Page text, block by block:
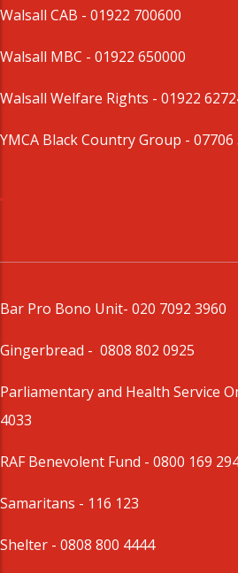
Walsall CAB - 01922 700600
Walsall MBC - 01922 650000
Walsall Welfare Rights - 01922
YMCA Black Country Group - 07706
Bar Pro Bono Unit- 020 7092 3960
Gingerbread - 0808 802 0925
Parliamentary and Health Service
4033
RAF Benevolent Fund - 0800 169
Samaritans - 116 123
Shelter - 0808 800 4444